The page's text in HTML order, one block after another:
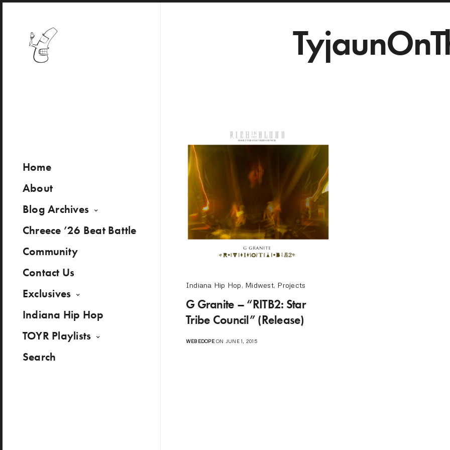
Home
About
Blog Archives
Chreece ’26 Beat Battle
Community
Contact Us
Exclusives
Indiana Hip Hop
TOYR Playlists
Search
Indiana Hip Hop, Midwest, Projects
G Granite – “RITB2: Star
Tribe Council” (Release)
WEBEDOPEON JUNE 1, 2015